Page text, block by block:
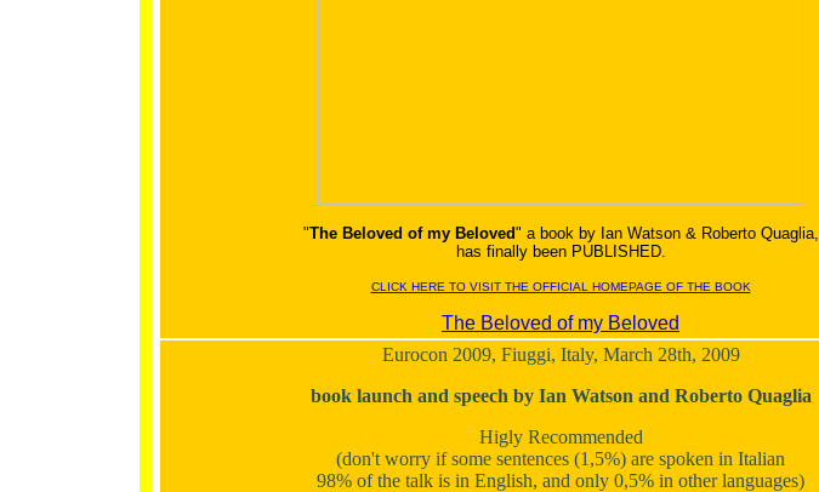
"The Beloved of my Beloved" a book by Ian Watson & Roberto Quaglia,
has finally been PUBLISHED.
CLICK HERE TO VISIT THE OFFICIAL HOMEPAGE OF THE BOOK
The Beloved of my Beloved
Eurocon 2009, Fiuggi, Italy, March 28th, 2009
book launch and speech by Ian Watson and Roberto Quaglia
Higly Recommended
(don't worry if some sentences (1,5%) are spoken in Italian
98% of the talk is in English, and only 0,5% in other languages)